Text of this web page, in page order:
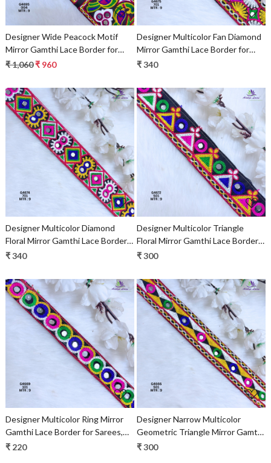
Designer Wide Peacock Motif
Mirror Gamthi Lace Border for
Sarees & Ethnic Wear –
₹ 1,060₹ 960
Designer Multicolor Fan Diamond
Mirror Gamthi Lace Border for
Sarees, Blouses & Bridal Ethnic
₹ 340
Loading...
Designer Multicolor Diamond
Floral Mirror Gamthi Lace Border
for Sarees, Blouses & Bridal
₹ 340
Loading...
Designer Multicolor Triangle
Floral Mirror Gamthi Lace Border
for Sarees, Blouses & Bridal
₹ 300
Loading...
Designer Multicolor Ring Mirror
Gamthi Lace Border for Sarees,
Blouses & Bridal Ethnic Wear –
₹ 220
Loading...
Designer Narrow Multicolor
Geometric Triangle Mirror Gamthi
Lace Border for Sarees & Ethnic
₹ 300